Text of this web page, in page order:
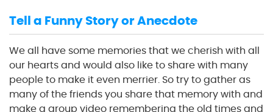
Tell a Funny Story or Anecdote
We all have some memories that we cherish with all
our hearts and would also like to share with many
people to make it even merrier. So try to gather as
many of the friends you share that memory with and
make a group video remembering the old times and